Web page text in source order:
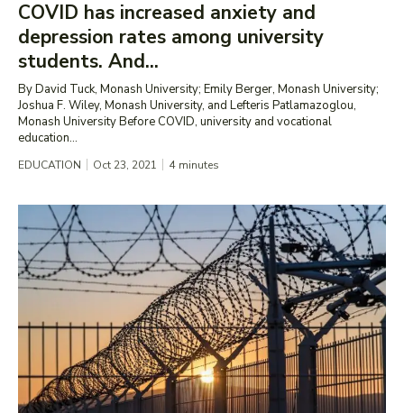
COVID has increased anxiety and
depression rates among university
students. And...
By David Tuck, Monash University; Emily Berger, Monash University;
Joshua F. Wiley, Monash University, and Lefteris Patlamazoglou,
Monash University Before COVID, university and vocational
education...
EDUCATION Oct 23, 2021 4 minutes